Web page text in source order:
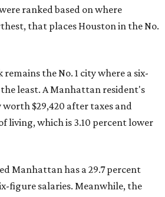
ranked based on where
that places Houston in the No.
the No. 1 city where a six-
least. A Manhattan resident's
worth $29,420 after taxes and
living, which is 3.10 percent lower
Manhattan has a 29.7 percent
figure salaries. Meanwhile, the